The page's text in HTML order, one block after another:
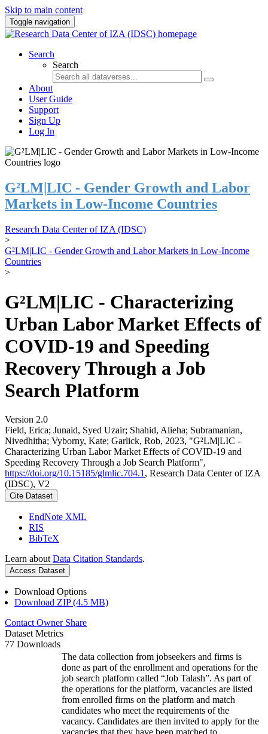
Skip to main content
Toggle navigation
Search
Search
About
User Guide
Support
Sign Up
Log In
G²LM|LIC - Gender Growth and Labor
Markets in Low-Income Countries
Research Data Center of IZA (IDSC)
>
G²LM|LIC - Gender Growth and Labor Markets in Low-Income
Countries
>
G²LM|LIC - Characterizing
Urban Labor Market Effects of
COVID-19 and Speeding
Recovery Through a Job
Search Platform
Version 2.0
Field, Erica; Junaid, Syed Uzair; Shahid, Alieha; Subramanian,
Nivedhitha; Vyborny, Kate; Garlick, Rob, 2023, "G²LM|LIC -
Characterizing Urban Labor Market Effects of COVID-19 and
Speeding Recovery Through a Job Search Platform",
https://doi.org/10.15185/glmlic.704.1 , Research Data Center of IZA
(IDSC), V2
Cite Dataset
EndNote XML
RIS
BibTeX
Learn about Data Citation Standards.
Access Dataset
Download Options
Download ZIP (4.5 MB)
Contact Owner Share
Dataset Metrics
77 Downloads
The data collection from jobseekers and firms is
done as part of the enrollment and operations for the
job search platform called “Job Talash”. As part of
the operations for the platform, vacancies are listed
from enrolled firms on the platform and match
candidates who meet the requirements of the
vacancy. Candidates are then invited to apply for the
vacancies that they have been matched to.